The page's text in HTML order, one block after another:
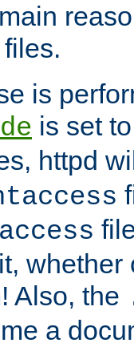
files.
is
is set
httpd
Also, the
a